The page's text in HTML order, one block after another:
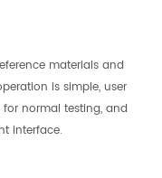
materials and
is simple, user
normal testing, and
interface.